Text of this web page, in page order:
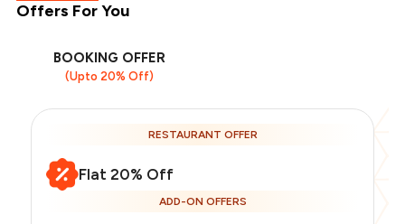
Offers For You
BOOKING OFFER
(Upto 20% Off)
RESTAURANT OFFER
Flat 20% Off
ADD-ON OFFERS